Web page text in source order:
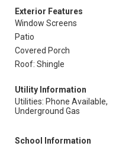
Exterior Features
Window Screens
Patio
Covered Porch
Roof: Shingle
Utility Information
Utilities: Phone Available,
Underground Gas
School Information